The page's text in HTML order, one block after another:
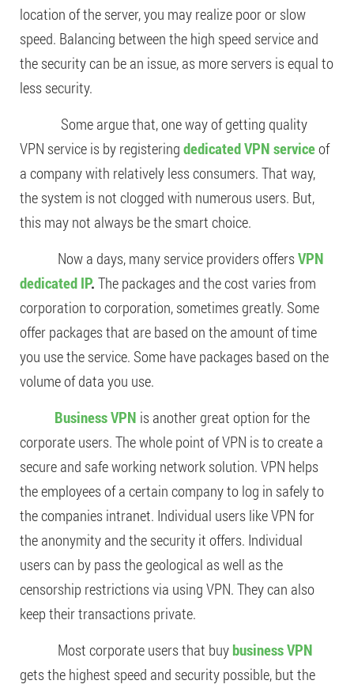
location of the server, you may realize poor or slow
speed. Balancing between the high speed service and
the security can be an issue, as more servers is equal to
less security.
Some argue that, one way of getting quality
VPN service is by registering dedicated VPN serviceof
a company with relatively less consumers. That way,
the system is not clogged with numerous users. But,
this may not always be the smart choice.
Now a days, many service providers offersVPN
dedicated IP. The packages and the cost varies from
corporation to corporation, sometimes greatly. Some
offer packages that are based on the amount of time
you use the service. Some have packages based on the
volume of data you use.
Business VPN is another great option for the
corporate users. The whole point of VPN is to create a
secure and safe working network solution. VPN helps
the employees of a certain company to log in safely to
the companies intranet. Individual users like VPN for
the anonymity and the security it offers. Individual
users can by pass the geological as well as the
censorship restrictions via using VPN. They can also
keep their transactions private.
Most corporate users that buy business VPN
gets the highest speed and security possible, but the